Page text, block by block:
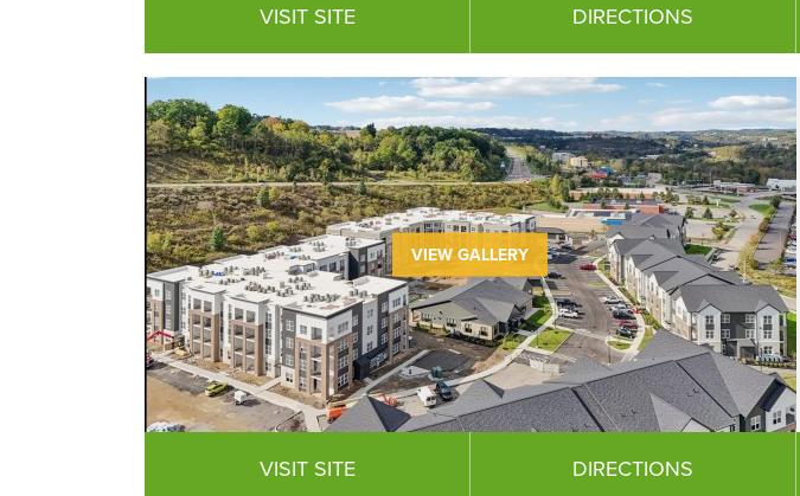
VISIT SITE DIRECTIONS
VIEW GALLERY
VISIT SITE DIRECTIONS